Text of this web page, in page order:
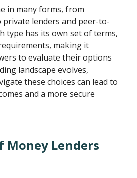
in many forms, from
lenders and peer-to-
type has its own set of terms,
making it
to evaluate their options
landscape evolves,
these choices can lead to
and a more secure
Money Lenders